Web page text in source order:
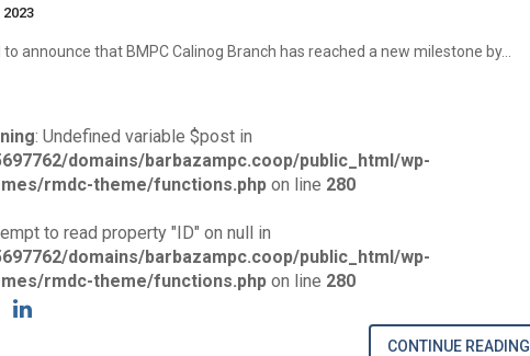
2023
announce that BMPC Calinog Branch has reached a new milestone by…
: Undefined variable $post in
domains/barbazampc.coop/public_html/wp-
rmdc-theme/functions.php on line 280
to read property "ID" on null in
domains/barbazampc.coop/public_html/wp-
rmdc-theme/functions.php on line 280
CONTINUE READING